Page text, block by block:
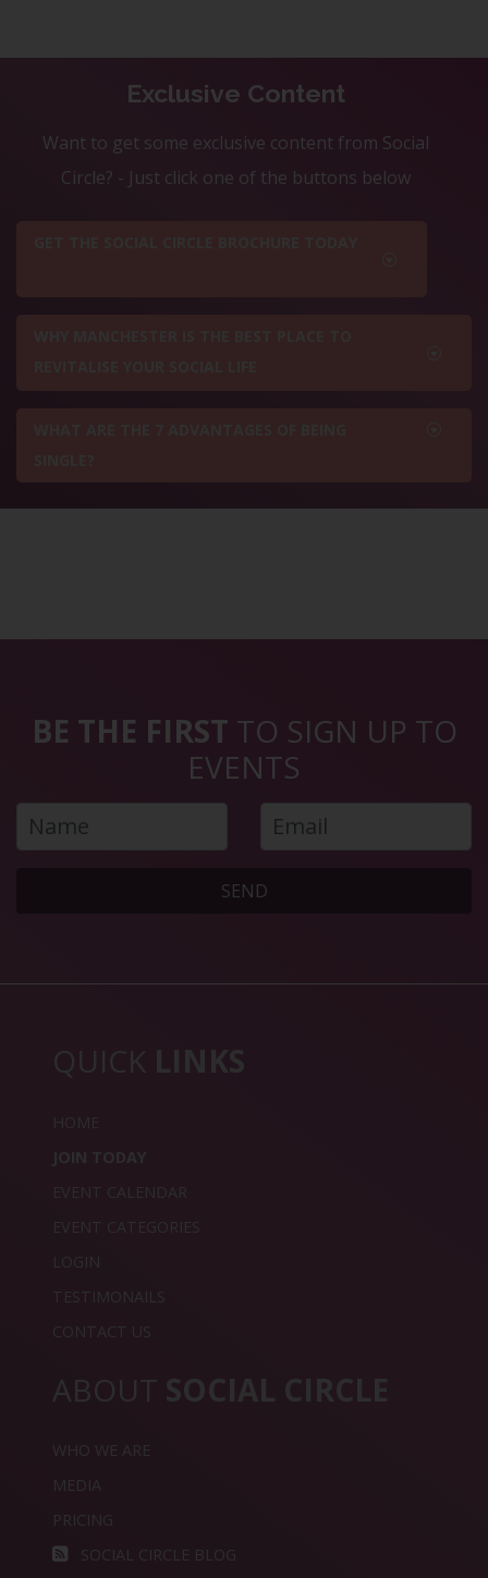
Exclusive Content
Want to get some exclusive content from Social
Circle? - Just click one of the buttons below
BE THE FIRST TO SIGN UP TO
EVENTS
SEND
QUICK LINKS
HOME
JOIN TODAY
EVENT CALENDAR
EVENT CATEGORIES
LOGIN
TESTIMONAILS
CONTACT US
ABOUT SOCIAL CIRCLE
WHO WE ARE
MEDIA
PRICING
SOCIAL CIRCLE BLOG